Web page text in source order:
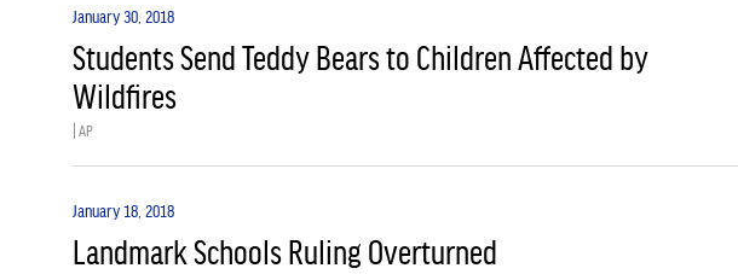
January 30, 2018
Students Send Teddy Bears to Children Affected by
Wildfires
| AP
January 18, 2018
Landmark Schools Ruling Overturned